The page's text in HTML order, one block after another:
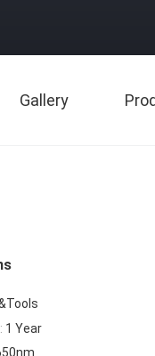
Gallery
1 Year